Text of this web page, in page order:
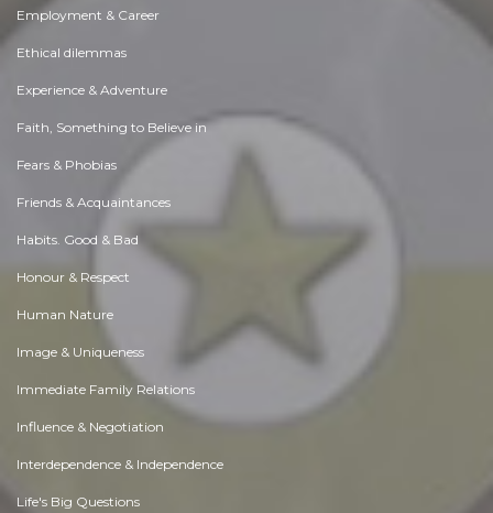
Employment & Career
Ethical dilemmas
Experience & Adventure
Faith, Something to Believe in
Fears & Phobias
Friends & Acquaintances
Habits. Good & Bad
Honour & Respect
Human Nature
Image & Uniqueness
Immediate Family Relations
Influence & Negotiation
Interdependence & Independence
Life's Big Questions